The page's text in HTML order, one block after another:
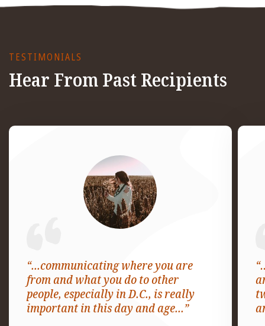
TESTIMONIALS
Hear From Past Recipients
“...communicating where you are
from and what you do to other
people, especially in D.C., is really
important in this day and age...”